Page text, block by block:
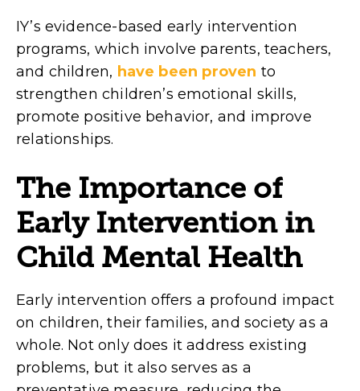
IY’s evidence-based early intervention
programs, which involve parents, teachers,
and children, have been proven to
strengthen children’s emotional skills,
promote positive behavior, and improve
relationships.
The Importance of
Early Intervention in
Child Mental Health
Early intervention offers a profound impact
on children, their families, and society as a
whole. Not only does it address existing
problems, but it also serves as a